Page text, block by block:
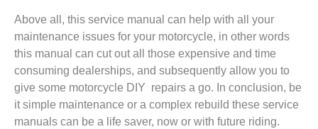
Above all, this service manual can help with all your
maintenance issues for your motorcycle, in other words
this manual can cut out all those expensive and time
consuming dealerships, and subsequently allow you to
give some motorcycle DIY repairs a go. In conclusion, be
it simple maintenance or a complex rebuild these service
manuals can be a life saver, now or with future riding.